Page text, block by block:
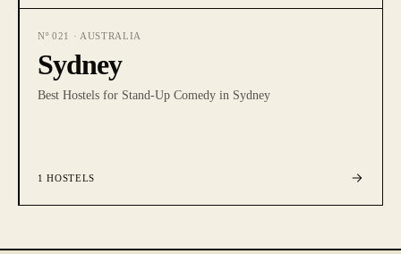
Nº 021 · AUSTRALIA
Sydney
Best Hostels for Stand-Up Comedy in Sydney
1 HOSTELS